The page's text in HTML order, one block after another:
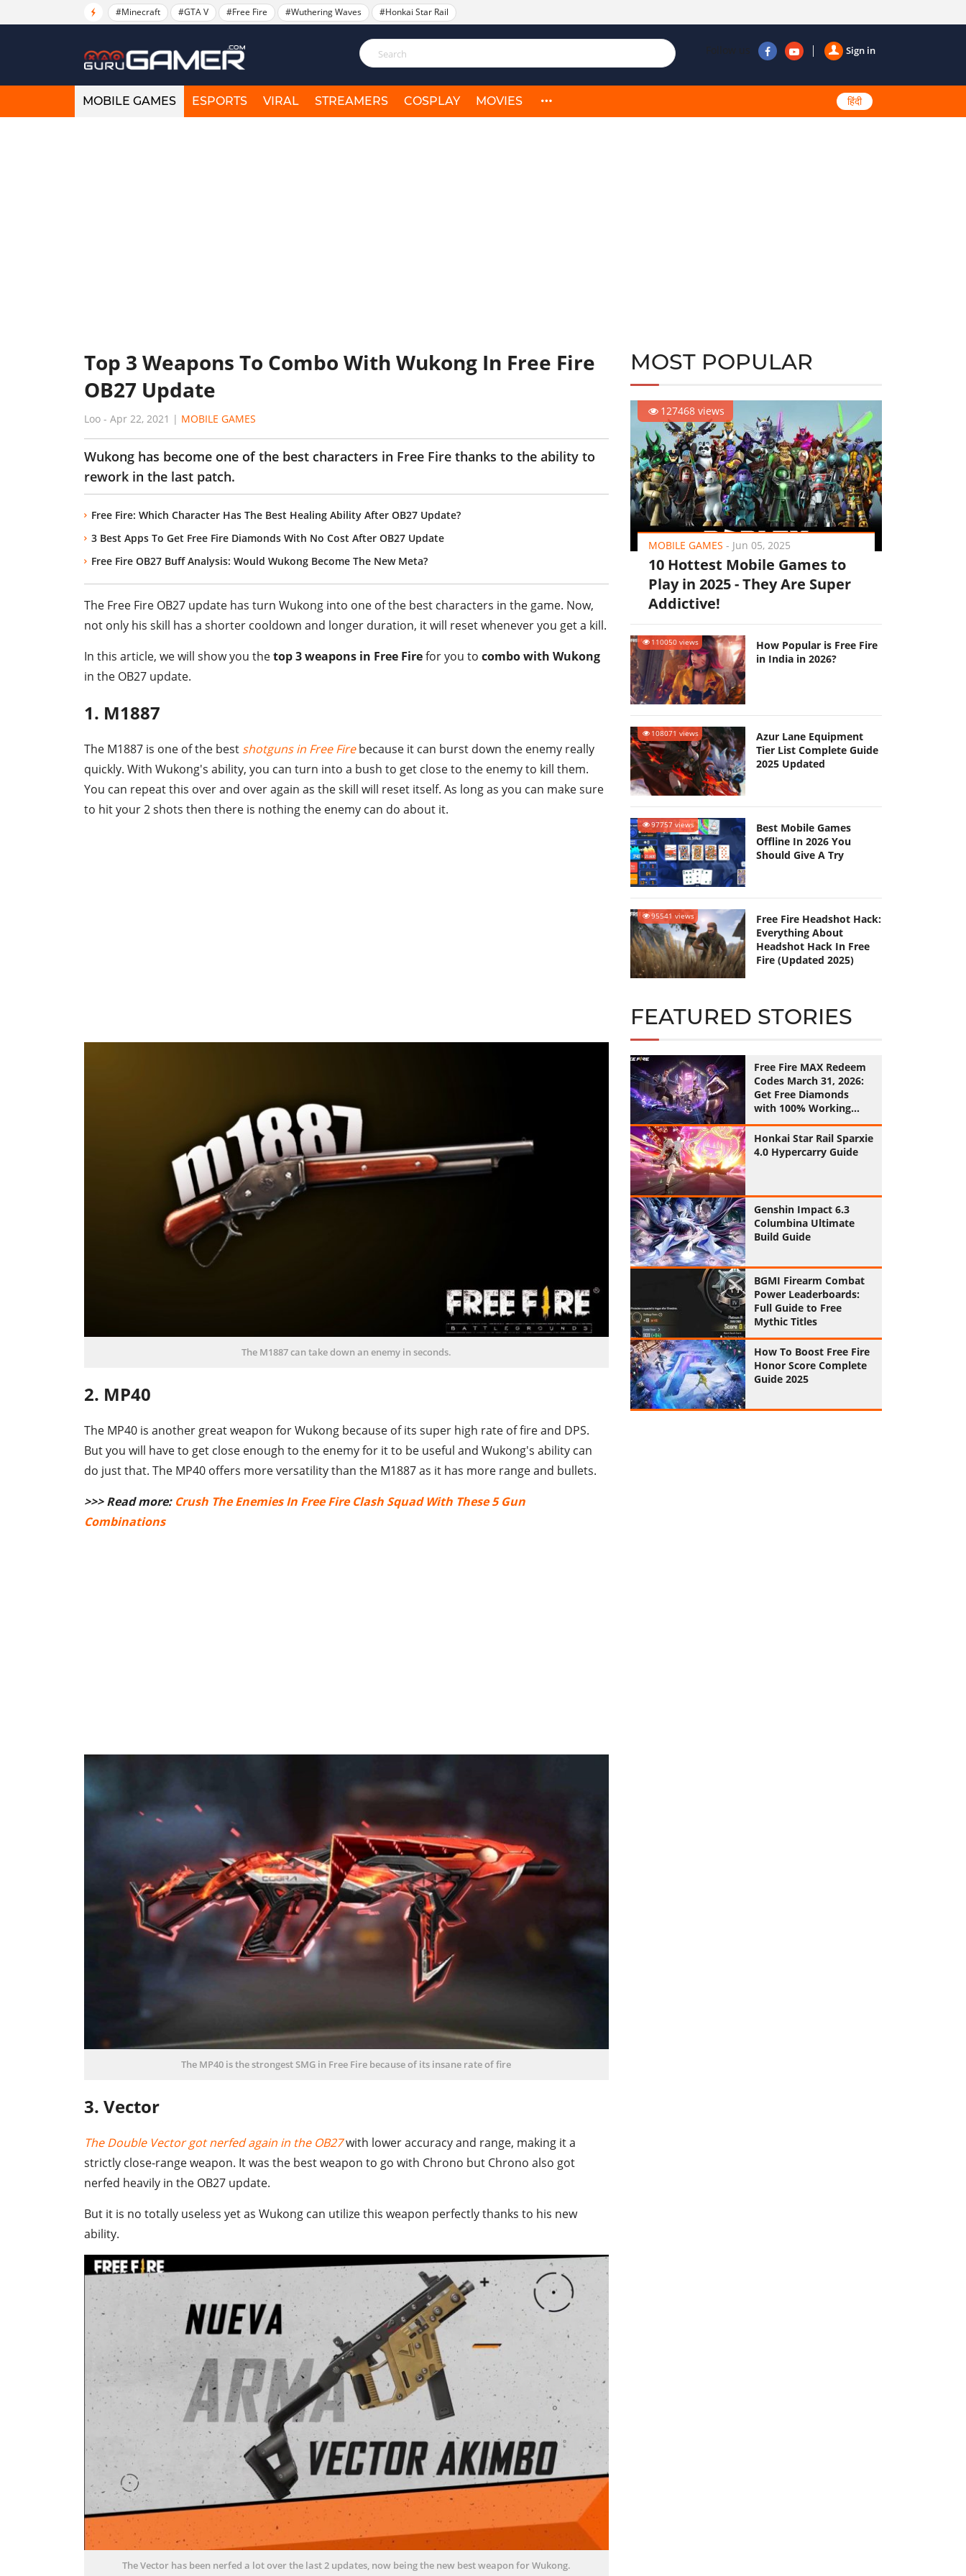
#Minecraft #GTA V #Free Fire #Wuthering Waves #Honkai Star Rail
Sign in
Follow us
MOBILE GAMES ESPORTS VIRAL STREAMERS COSPLAY MOVIES हिंदी
Top 3 Weapons To Combo With Wukong In Free Fire
OB27 Update
Loo - Apr 22, 2021 | MOBILE GAMES
Wukong has become one of the best characters in Free Fire thanks to the ability to
rework in the last patch.
Free Fire: Which Character Has The Best Healing Ability After OB27 Update?
3 Best Apps To Get Free Fire Diamonds With No Cost After OB27 Update
Free Fire OB27 Buff Analysis: Would Wukong Become The New Meta?
The Free Fire OB27 update has turn Wukong into one of the best characters in the game. Now,
not only his skill has a shorter cooldown and longer duration, it will reset whenever you get a kill.
In this article, we will show you thetop 3 weapons in Free Firefor you to combo with Wukong
in the OB27 update.
1. M1887
The M1887 is one of the best shotguns in Free Firebecause it can burst down the enemy really
quickly. With Wukong's ability, you can turn into a bush to get close to the enemy to kill them.
You can repeat this over and over again as the skill will reset itself. As long as you can make sure
to hit your 2 shots then there is nothing the enemy can do about it.
The M1887 can take down an enemy in seconds.
2. MP40
The MP40 is another great weapon for Wukong because of its super high rate of fire and DPS.
But you will have to get close enough to the enemy for it to be useful and Wukong's ability can
do just that. The MP40 offers more versatility than the M1887 as it has more range and bullets.
>>> Read more: Crush The Enemies In Free Fire Clash Squad With These 5 Gun
Combinations
The MP40 is the strongest SMG in Free Fire because of its insane rate of fire
3. Vector
The Double Vector got nerfed again in the OB27with lower accuracy and range, making it a
strictly close-range weapon. It was the best weapon to go with Chrono but Chrono also got
nerfed heavily in the OB27 update.
But it is no totally useless yet as Wukong can utilize this weapon perfectly thanks to his new
ability.
The Vector has been nerfed a lot over the last 2 updates, now being the new best weapon for Wukong.
MOST POPULAR
127468 views
MOBILE GAMES - Jun 05, 2025
10 Hottest Mobile Games to
Play in 2025 - They Are Super
Addictive!
110050 views
How Popular is Free Fire
in India in 2026?
108071 views
Azur Lane Equipment
Tier List Complete Guide
2025 Updated
97757 views
Best Mobile Games
Offline In 2026 You
Should Give A Try
95541 views
Free Fire Headshot Hack:
Everything About
Headshot Hack In Free
Fire (Updated 2025)
FEATURED STORIES
Free Fire MAX Redeem
Codes March 31, 2026:
Get Free Diamonds
with 100% Working
Codes
Honkai Star Rail Sparxie
4.0 Hypercarry Guide
Genshin Impact 6.3
Columbina Ultimate
Build Guide
BGMI Firearm Combat
Power Leaderboards:
Full Guide to Free
Mythic Titles
How To Boost Free Fire
Honor Score Complete
Guide 2025